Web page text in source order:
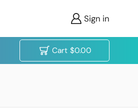
Sign in
Cart $0.00